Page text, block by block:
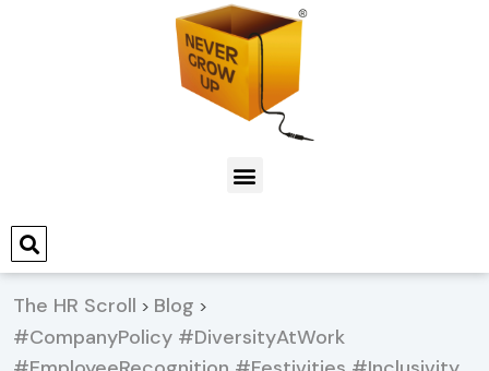
The HR Scroll > Blog >
#CompanyPolicy #DiversityAtWork